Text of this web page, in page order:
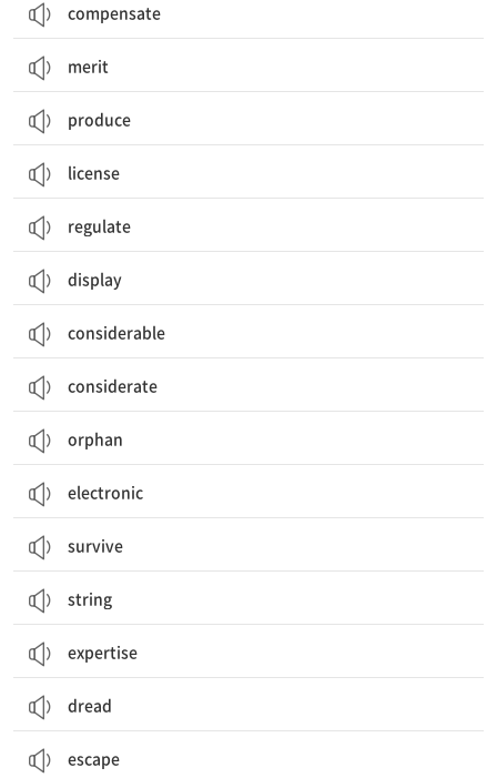
compensate
merit
produce
license
regulate
display
considerable
considerate
orphan
electronic
survive
string
expertise
dread
escape